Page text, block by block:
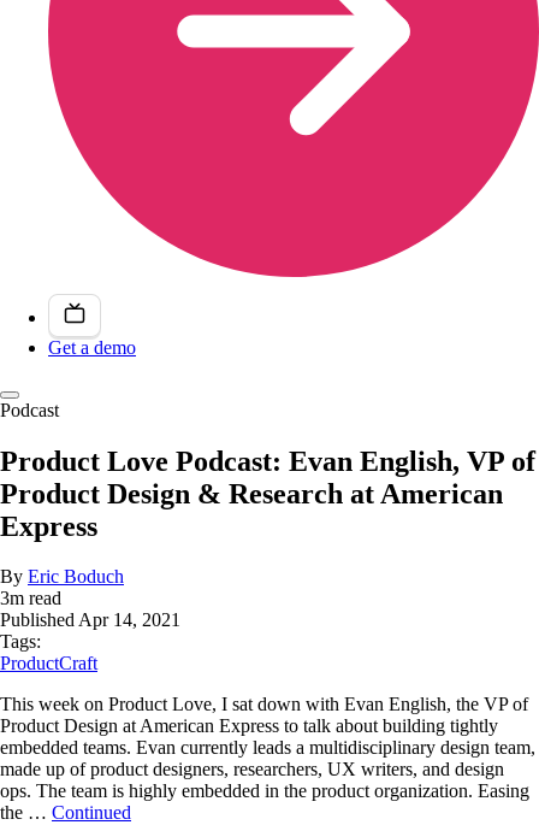
Get a demo
Podcast
Product Love Podcast: Evan English, VP of
Product Design & Research at American
Express
By Eric Boduch
3m read
PublishedApr 14, 2021
Tags:
ProductCraft
This week on Product Love, I sat down with Evan English, the VP of
Product Design at American Express to talk about building tightly
embedded teams. Evan currently leads a multidisciplinary design team,
made up of product designers, researchers, UX writers, and design
ops. The team is highly embedded in the product organization. Easing
the … Continued